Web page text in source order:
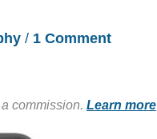
/ 1 Comment
commission. Learn more